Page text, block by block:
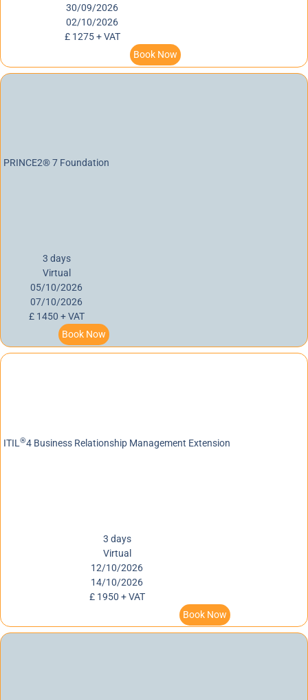
30/09/2026
02/10/2026
£ 1275 + VAT
Book Now
PRINCE2® 7 Foundation
3 days
Virtual
05/10/2026
07/10/2026
£ 1450 + VAT
Book Now
ITIL®4 Business Relationship Management Extension
3 days
Virtual
12/10/2026
14/10/2026
£ 1950 + VAT
Book Now